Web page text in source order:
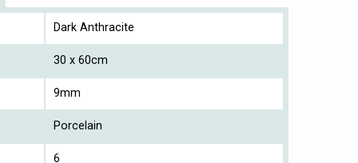
Dark Anthracite
30 x 60cm
9mm
Porcelain
6